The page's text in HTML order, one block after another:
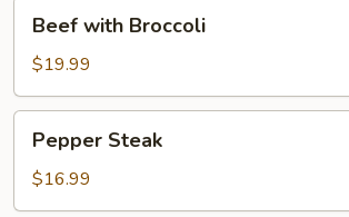
with
Broccoli
Beef with Broccoli
$19.99
Steak
Pepper Steak
$16.99